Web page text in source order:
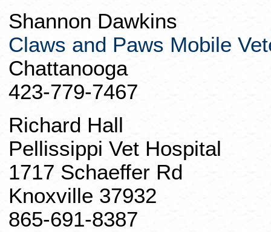
Shannon Dawkins
Claws and Paws Mobile
Chattanooga
423-779-7467
Richard Hall
Pellissippi Vet Hospital
1717 Schaeffer Rd
Knoxville 37932
865-691-8387